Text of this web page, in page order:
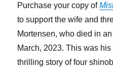
Purchase your copy of
to support the wife and
Mortensen, who died in
March, 2023. This was
thrilling story of four